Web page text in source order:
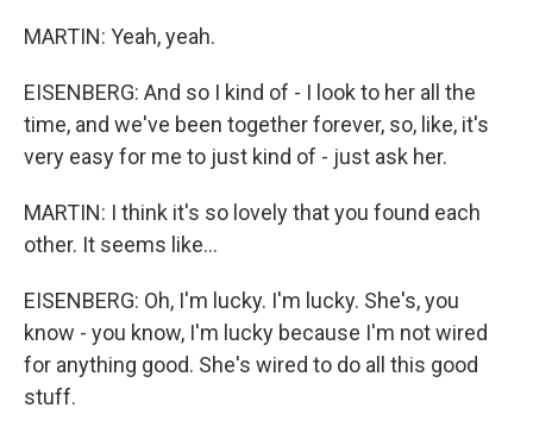
MARTIN: Yeah, yeah.
EISENBERG: And so I kind of - I look to her all the
time, and we've been together forever, so, like, it's
very easy for me to just kind of - just ask her.
MARTIN: I think it's so lovely that you found each
other. It seems like...
EISENBERG: Oh, I'm lucky. I'm lucky. She's, you
know - you know, I'm lucky because I'm not wired
for anything good. She's wired to do all this good
stuff.